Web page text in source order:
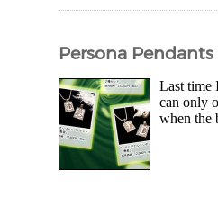
Persona
Last time
can only
when the